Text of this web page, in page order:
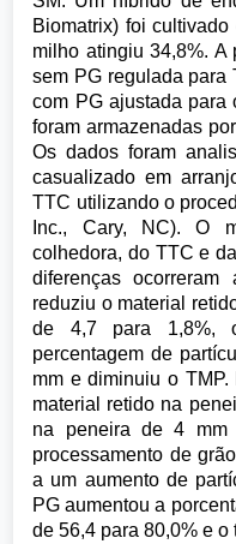
Biomatrix) foi
milho atingiu 34,8%.
sem PG regulada para
com PG ajustada para
foram armazenadas
Os dados foram
casualizado em
TTC utilizando o
Inc., Cary, NC). O
colhedora, do TTC e
diferenças
reduziu o material
de 4,7 para 1,8%,
percentagem de
mm e diminuiu o
material retido na
na peneira de 4 mm
processamento de
a um aumento de
PG aumentou a
de 56,4 para 80,0% e